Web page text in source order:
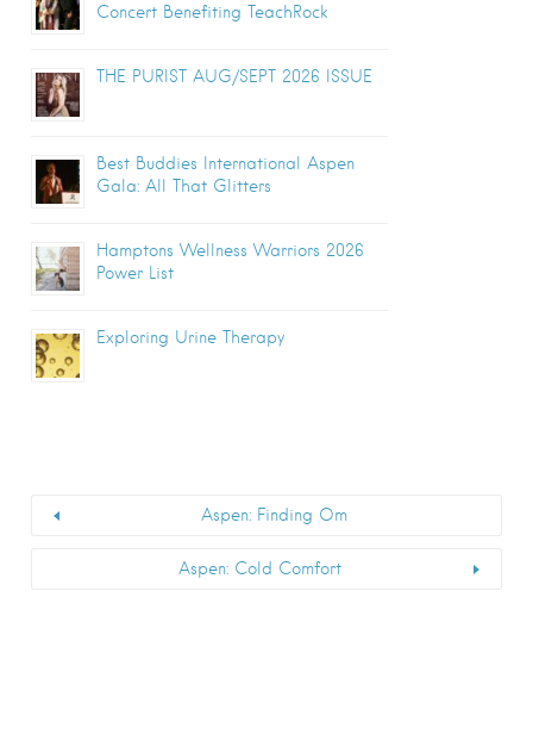
Concert Benefiting TeachRock
THE PURIST AUG/SEPT 2026 ISSUE
Best Buddies International Aspen
Gala: All That Glitters
Hamptons Wellness Warriors 2026
Power List
Exploring Urine Therapy
Aspen: Finding Om
Aspen: Cold Comfort